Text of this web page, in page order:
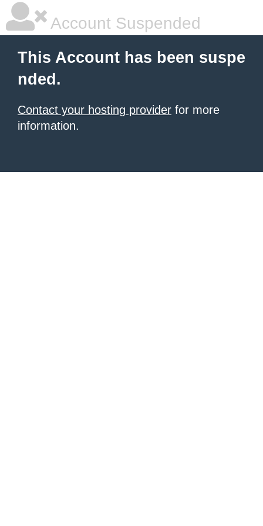
Account Suspended
This Account has been suspe
nded.
Contact your hosting provider for more
information.